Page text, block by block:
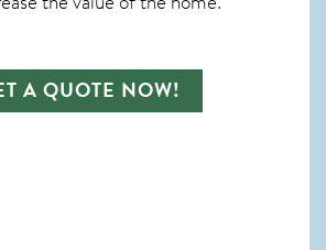
A QUOTE NOW!